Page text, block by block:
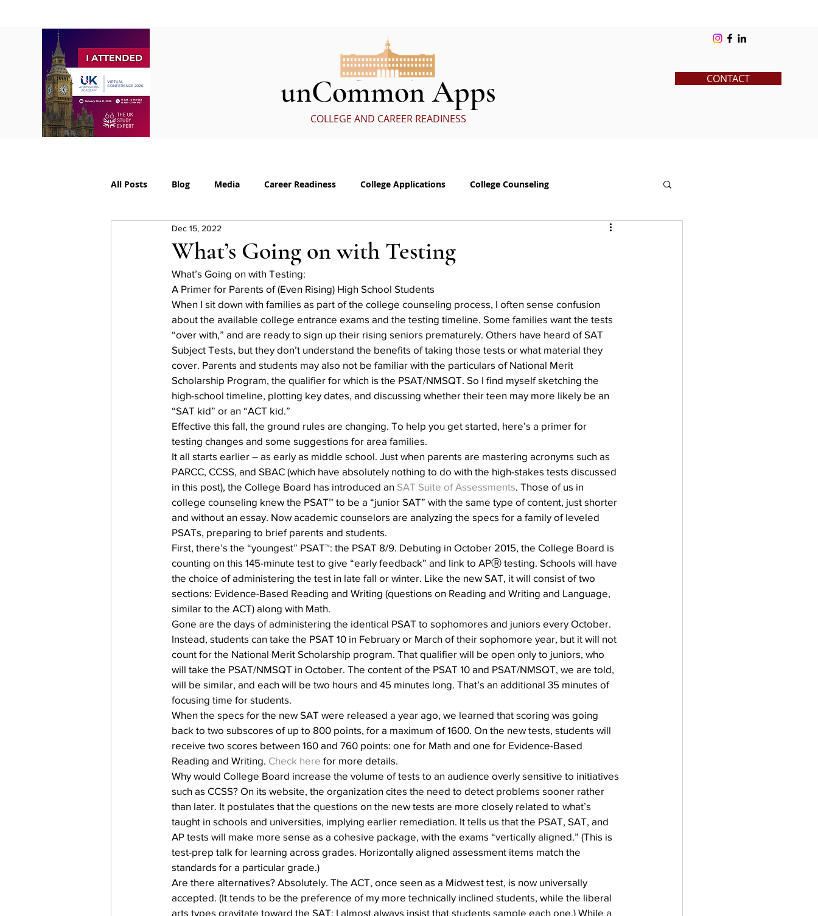
unCommon Apps
COLLEGE AND CAREER READINESS
CONTACT
All Posts Blog Media Career Readiness College Applications College Counseling
College Supplements Pre-College
waitlist Early Action
What’s Going on with Testing
Dec 15, 2022
What’s Going on with Testing:
A Primer for Parents of (Even Rising) High School Students
When I sit down with families as part of the college counseling process, I often sense confusion
about the available college entrance exams and the testing timeline. Some families want the tests
“over with,” and are ready to sign up their rising seniors prematurely. Others have heard of SAT
Subject Tests, but they don’t understand the benefits of taking those tests or what material they
cover. Parents and students may also not be familiar with the particulars of National Merit
Scholarship Program, the qualifier for which is the PSAT/NMSQT. So I find myself sketching the
high-school timeline, plotting key dates, and discussing whether their teen may more likely be an
“SAT kid” or an “ACT kid.”
Effective this fall, the ground rules are changing. To help you get started, here’s a primer for
testing changes and some suggestions for area families.
It all starts earlier – as early as middle school. Just when parents are mastering acronyms such as
PARCC, CCSS, and SBAC (which have absolutely nothing to do with the high-stakes tests discussed
in this post), the College Board has introduced an SAT Suite of Assessments. Those of us in
college counseling knew the PSAT™ to be a “junior SAT” with the same type of content, just shorter
and without an essay. Now academic counselors are analyzing the specs for a family of leveled
PSATs, preparing to brief parents and students.
First, there’s the “youngest” PSAT™: the PSAT 8/9. Debuting in October 2015, the College Board is
counting on this 145-minute test to give “early feedback” and link to APⓇ testing. Schools will have
the choice of administering the test in late fall or winter. Like the new SAT, it will consist of two
sections: Evidence-Based Reading and Writing (questions on Reading and Writing and Language,
similar to the ACT) along with Math.
Gone are the days of administering the identical PSAT to sophomores and juniors every October.
Instead, students can take the PSAT 10 in February or March of their sophomore year, but it will not
count for the National Merit Scholarship program. That qualifier will be open only to juniors, who
will take the PSAT/NMSQT in October. The content of the PSAT 10 and PSAT/NMSQT, we are told,
will be similar, and each will be two hours and 45 minutes long. That’s an additional 35 minutes of
focusing time for students.
When the specs for the new SAT were released a year ago, we learned that scoring was going
back to two subscores of up to 800 points, for a maximum of 1600. On the new tests, students will
receive two scores between 160 and 760 points: one for Math and one for Evidence-Based
Reading and Writing. Check here for more details.
Why would College Board increase the volume of tests to an audience overly sensitive to initiatives
such as CCSS? On its website, the organization cites the need to detect problems sooner rather
than later. It postulates that the questions on the new tests are more closely related to what’s
taught in schools and universities, implying earlier remediation. It tells us that the PSAT, SAT, and
AP tests will make more sense as a cohesive package, with the exams “vertically aligned.” (This is
test-prep talk for learning across grades. Horizontally aligned assessment items match the
standards for a particular grade.)
Are there alternatives? Absolutely. The ACT, once seen as a Midwest test, is now universally
accepted. (It tends to be the preference of my more technically inclined students, while the liberal
arts types gravitate toward the SAT; I almost always insist that students sample each one.) While a